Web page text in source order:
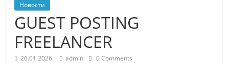
Новости
GUEST POSTING
FREELANCER
26.01.2026 admin 0 Comments